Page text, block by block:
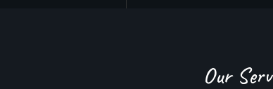
Our